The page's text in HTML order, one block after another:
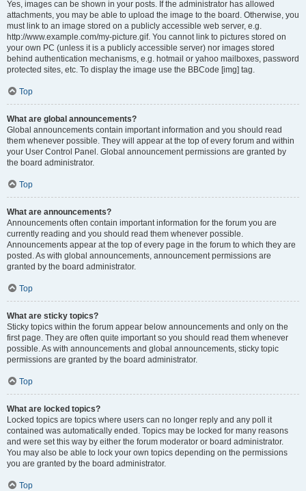
Yes, images can be shown in your posts. If the administrator has allowed
attachments, you may be able to upload the image to the board. Otherwise, you
must link to an image stored on a publicly accessible web server, e.g.
http://www.example.com/my-picture.gif. You cannot link to pictures stored on
your own PC (unless it is a publicly accessible server) nor images stored
behind authentication mechanisms, e.g. hotmail or yahoo mailboxes, password
protected sites, etc. To display the image use the BBCode [img] tag.
Top
What are global announcements?
Global announcements contain important information and you should read
them whenever possible. They will appear at the top of every forum and within
your User Control Panel. Global announcement permissions are granted by
the board administrator.
Top
What are announcements?
Announcements often contain important information for the forum you are
currently reading and you should read them whenever possible.
Announcements appear at the top of every page in the forum to which they are
posted. As with global announcements, announcement permissions are
granted by the board administrator.
Top
What are sticky topics?
Sticky topics within the forum appear below announcements and only on the
first page. They are often quite important so you should read them whenever
possible. As with announcements and global announcements, sticky topic
permissions are granted by the board administrator.
Top
What are locked topics?
Locked topics are topics where users can no longer reply and any poll it
contained was automatically ended. Topics may be locked for many reasons
and were set this way by either the forum moderator or board administrator.
You may also be able to lock your own topics depending on the permissions
you are granted by the board administrator.
Top